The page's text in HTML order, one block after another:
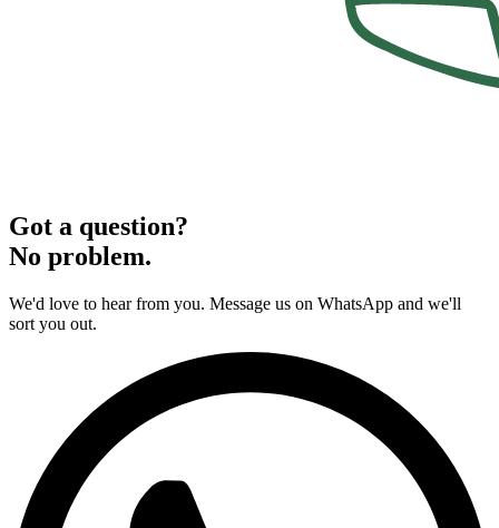
Got a question?
No problem.
We'd love to hear from you. Message us on WhatsApp and we'll
sort you out.